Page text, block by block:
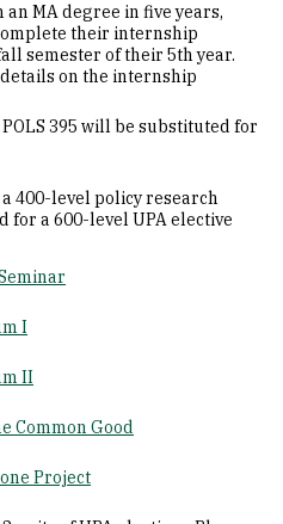
MA degree in five years,
their internship
semester of their 5th year.
on the internship
395 will be substituted for
400-level policy research
for a 600-level UPA elective
I
II
Common Good
Project